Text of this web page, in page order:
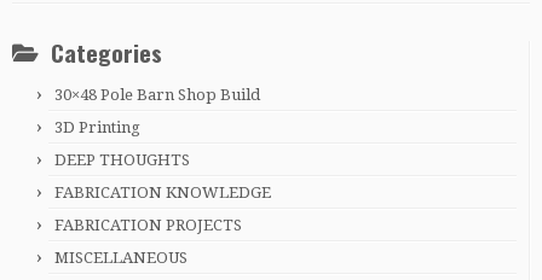
Categories
30×48 Pole Barn Shop Build
3D Printing
DEEP THOUGHTS
FABRICATION KNOWLEDGE
FABRICATION PROJECTS
MISCELLANEOUS